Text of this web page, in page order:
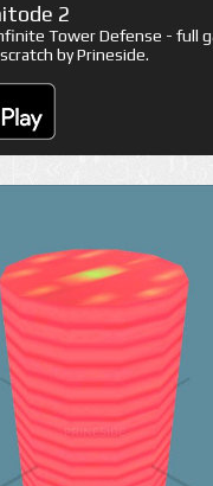
2
Tower Defense - full
by Prineside.